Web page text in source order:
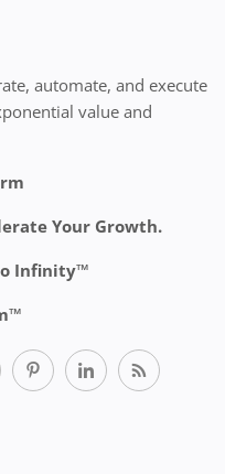
automate, and execute
value and
Your Growth.
Infinity™